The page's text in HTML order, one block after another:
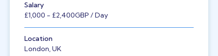
Salary
£1,000 - £2,400GBP / Day
Location
London, UK